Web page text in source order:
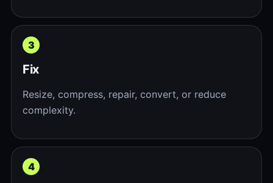
Fix
Resize, compress, repair, convert, or reduce
complexity.